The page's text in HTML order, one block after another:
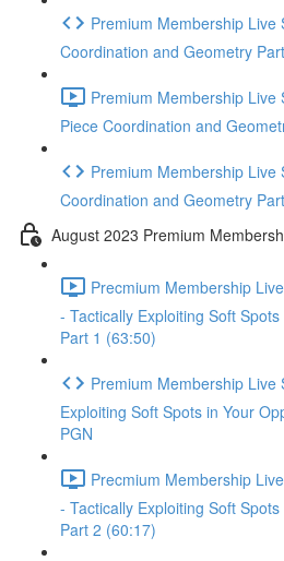
Premium Membership Live
Coordination and Geometry
Premium Membership
Piece Coordination and
Premium Membership Live
Coordination and Geometry
August 2023 Premium
Precmium Membership
- Tactically Exploiting Soft
Part 1 (63:50)
Premium Membership Live
Exploiting Soft Spots in Your
PGN
Precmium Membership
- Tactically Exploiting Soft
Part 2 (60:17)